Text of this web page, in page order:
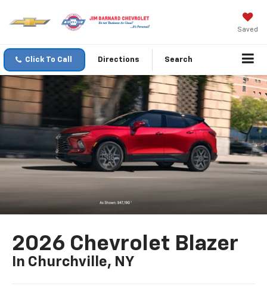
Saved
Click To Call Directions Search
2026 Chevrolet Blazer
In Churchville, NY